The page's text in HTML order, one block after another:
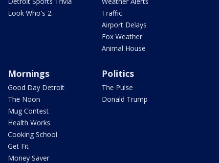
Look Who's 2
Traffic
Airport Delays
Fox Weather
Animal House
Mornings
Good Day Detroit
The Noon
Mug Contest
Health Works
Cooking School
Get Fit
Money Saver
Politics
The Pulse
Donald Trump